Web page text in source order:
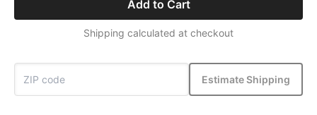
Add to Cart
Shipping calculated at checkout
Estimate Shipping